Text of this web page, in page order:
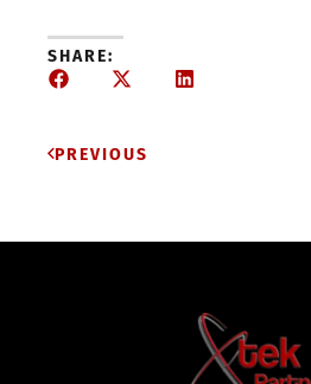
SHARE:
PREVIOUS